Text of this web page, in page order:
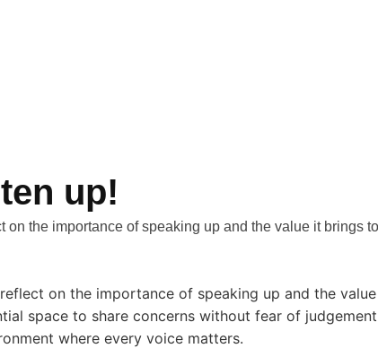
up!
the importance of speaking up and the value it brings
on the importance of speaking up and the
space to share concerns without fear of
where every voice matters.